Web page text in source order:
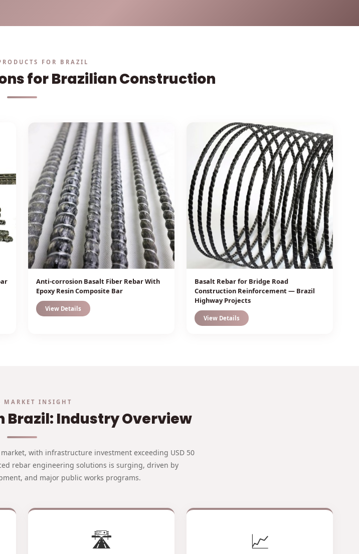
Cases
FOR BRAZIL
for Brazilian Construction
Anti-corrosion Basalt Fiber Rebar With
Epoxy Resin Composite Bar
View Details
Basalt Rebar for Bridge Road
Construction Reinforcement — Brazil
Highway Projects
View Details
MARKET INSIGHT
Brazil: Industry Overview
with infrastructure investment exceeding USD 50
rebar engineering solutions is surging, driven by
and major public works programs.
🛣️ 📈